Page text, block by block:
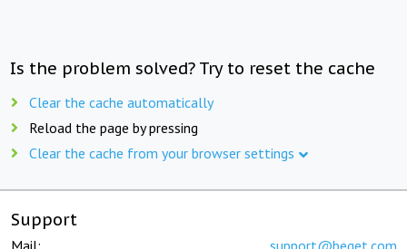
Is the problem solved? Try to reset the cache
Clear the cache automatically
Reload the page by pressing
Clear the cache from your browser settings
Support
Mail: support@beget.com